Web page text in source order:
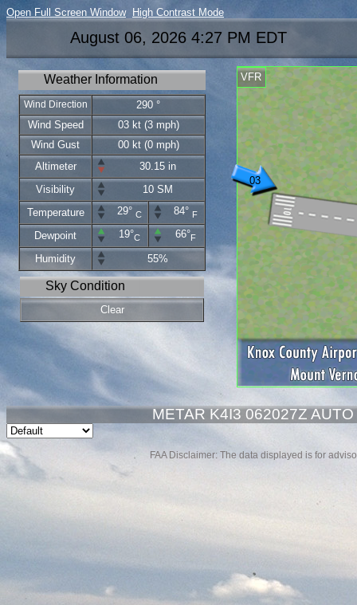
Open Full Screen Window High Contrast Mode
03
August 06, 2026 4:27 PM EDT
Weather Information
Wind Direction
290 °
Wind Speed
03 kt (3 mph)
Wind Gust
00 kt (0 mph)
Altimeter
30.15 in
Visibility
10 SM
Temperature
29° C 84° F
Dewpoint 19°C 66°F
Humidity 55%
Sky Condition
Clear
VFR
METAR K4I3 062027Z
FAA Disclaimer: The data displayed is for